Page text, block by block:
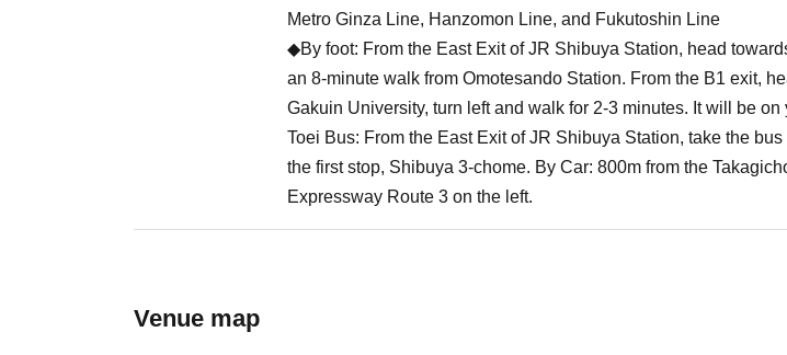
Metro Ginza Line, Hanzomon Line, and Fukutoshin Line
◆By foot: From the East Exit of JR Shibuya Station, head
an 8-minute walk from Omotesando Station. From the B1 exit,
Gakuin University, turn left and walk for 2-3 minutes. It will be
Toei Bus: From the East Exit of JR Shibuya Station, take the
the first stop, Shibuya 3-chome. By Car: 800m from the
Expressway Route 3 on the left.
Venue map